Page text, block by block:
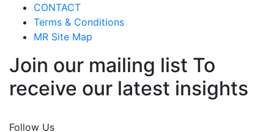
CONTACT
Terms & Conditions
MR Site Map
Join our mailing list To
receive our latest insights
Follow Us